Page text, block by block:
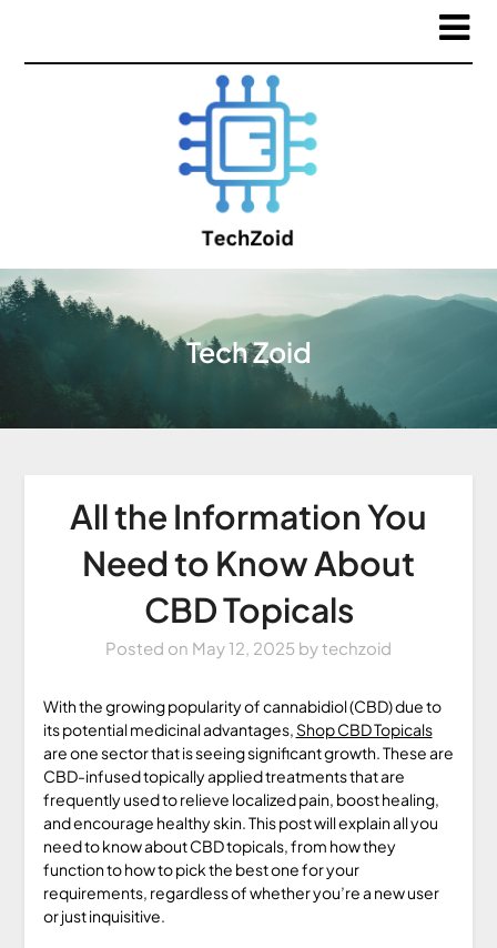
Tech Zoid
All the Information You
Need to Know About
CBD Topicals
Posted on May 12, 2025 bytechzoid
With the growing popularity of cannabidiol (CBD) due to
its potential medicinal advantages, Shop CBD Topicals
are one sector that is seeing significant growth. These are
CBD-infused topically applied treatments that are
frequently used to relieve localized pain, boost healing,
and encourage healthy skin. This post will explain all you
need to know about CBD topicals, from how they
function to how to pick the best one for your
requirements, regardless of whether you’re a new user
or just inquisitive.